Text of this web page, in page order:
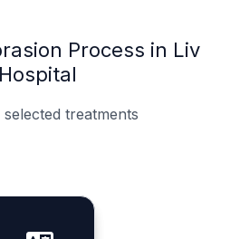
Process in Liv
Hospital
selected treatments
Doctors
Planning
Support